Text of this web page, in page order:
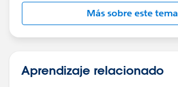
Más sobre este tema
Aprendizaje relacionado